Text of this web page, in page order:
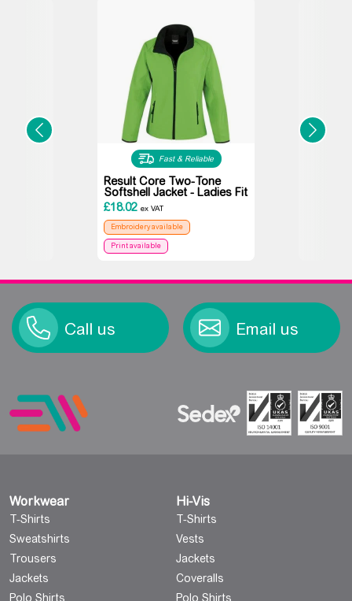
Fast & Reliable
Result Core Two-Tone
Softshell Jacket - Ladies Fit
£18.02 ex VAT
Embroidery available
Print available
Call us Email us
Workwear
T-Shirts
Sweatshirts
Trousers
Jackets
Polo Shirts
Hi-Vis
T-Shirts
Vests
Jackets
Coveralls
Polo Shirts